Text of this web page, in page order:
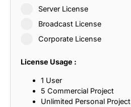
Server License
Broadcast License
Corporate License
License Usage :
1 User
5 Commercial Project
Unlimited Personal Project